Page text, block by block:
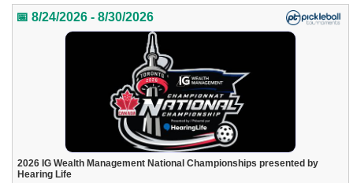
📅 8/24/2026 - 8/30/2026
2026 IG Wealth Management National Championships presented by
Hearing Life